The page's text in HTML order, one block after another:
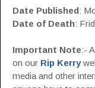
Date Published:
Date of Death:
Important Note:-
on our Rip Kerry
media and other